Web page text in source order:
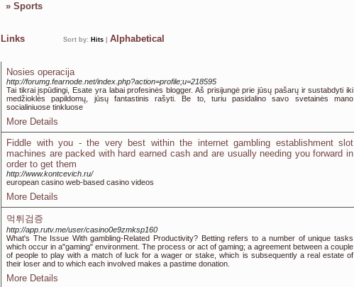
» Sports
Links Sort by: Hits Alphabetical
Nosies operacija
http://forumg.fearnode.net/index.php?action=profile;u=218595
Tai tikrai įspūdingi, Esate yra labai profesinės blogger. Aš prisijungė prie jūsų pašarų ir sustabdyti iki
medžioklės papildomų, jūsų fantastinis rašyti. Be to, turiu pasidalino savo svetainės mano
socialiniuose tinkluose
More Details
Fiddle with you - the very best within the internet gambling establishment slot
machines are packed with hard earned cash and are usually needing you forward in
order to get them
http://www.kontcevich.ru/
european casino web-based casino videos
More Details
먹튀검증
http://app.rutv.me/user/casino0e9zmksp160
What's The Issue With gambling-Related Productivity? Betting refers to a number of unique tasks
which occur in a"gaming" environment. The process or act of gaming; a agreement between a couple
of people to play with a match of luck for a wager or stake, which is subsequently a real estate of
their loser and to which each involved makes a pastime donation.
More Details